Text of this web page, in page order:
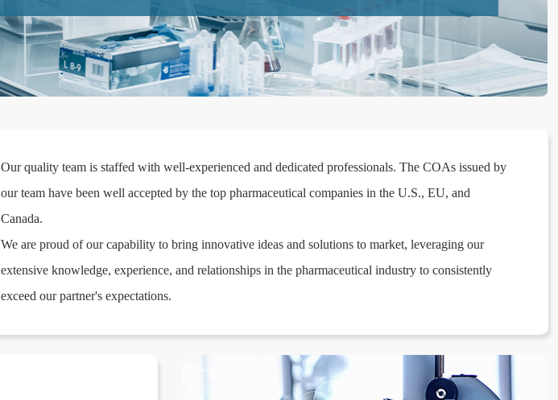
Our quality team is staffed with well-experienced and dedicated professionals. The COAs issued by
our team have been well accepted by the top pharmaceutical companies in the U.S., EU, and
Canada.
We are proud of our capability to bring innovative ideas and solutions to market, leveraging our
extensive knowledge, experience, and relationships in the pharmaceutical industry to consistently
exceed our partner's expectations.